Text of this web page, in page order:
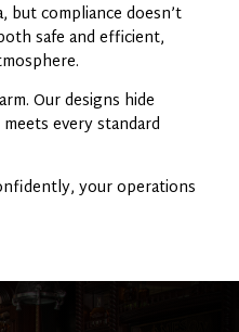
but compliance doesn’t
safe and efficient,
Our designs hide
every standard
your operations